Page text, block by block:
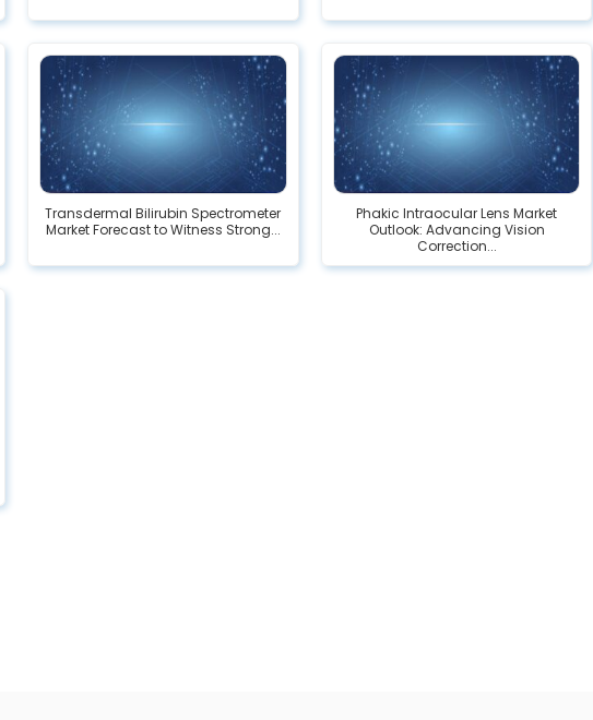
Transdermal Bilirubin Spectrometer
Market Forecast to Witness Strong...
Phakic Intraocular Lens Market
Outlook: Advancing Vision
Correction...